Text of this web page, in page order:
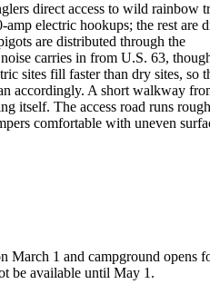
direct access to wild rainbow
amp electric hookups; the rest are
are distributed through the
carries in from U.S. 63,
sites fill faster than dry sites, so
accordingly. A short walkway
itself. The access road runs
comfortable with uneven
March 1 and campground opens
be available until May 1.